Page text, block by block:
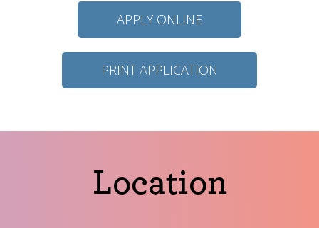
APPLY ONLINE
PRINT APPLICATION
Location